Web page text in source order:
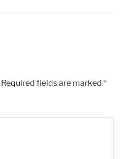
Required fields are marked *